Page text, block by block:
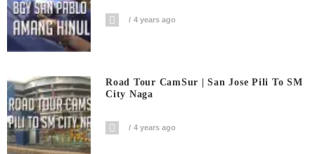
4 years ago
Road Tour CamSur | San Jose Pili To SM
City Naga
4 years ago